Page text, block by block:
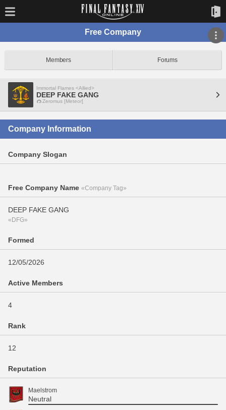
Free Company
Members Forums
Immortal Flames <Allied>
DEEP FAKE GANG
Zeromus [Meteor]
Company Information
Company Slogan
Free Company Name «Company Tag»
DEEP FAKE GANG
«DFG»
Formed
12/05/2026
Active Members
4
Rank
12
Reputation
Maelstrom
Neutral